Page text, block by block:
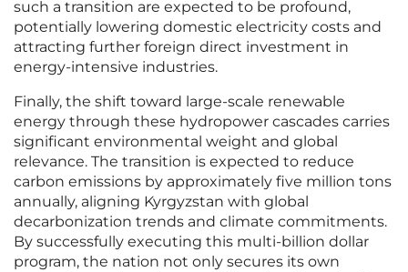
such a transition are expected to be profound,
potentially lowering domestic electricity costs and
attracting further foreign direct investment in
energy-intensive industries.
Finally, the shift toward large-scale renewable
energy through these hydropower cascades carries
significant environmental weight and global
relevance. The transition is expected to reduce
carbon emissions by approximately five million tons
annually, aligning Kyrgyzstan with global
decarbonization trends and climate commitments.
By successfully executing this multi-billion dollar
program, the nation not only secures its own